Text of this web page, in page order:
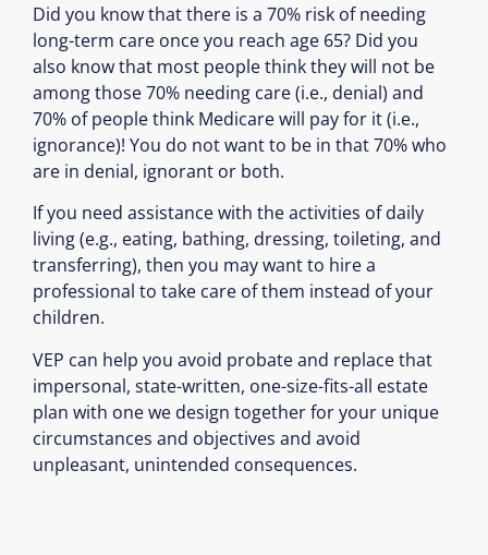
Did you know that there is a 70% risk of needing
long-term care once you reach age 65? Did you
also know that most people think they will not be
among those 70% needing care (i.e., denial) and
70% of people think Medicare will pay for it (i.e.,
ignorance)! You do not want to be in that 70% who
are in denial, ignorant or both.
If you need assistance with the activities of daily
living (e.g., eating, bathing, dressing, toileting, and
transferring), then you may want to hire a
professional to take care of them instead of your
children.
VEP can help you avoid probate and replace that
impersonal, state-written, one-size-fits-all estate
plan with one we design together for your unique
circumstances and objectives and avoid
unpleasant, unintended consequences.